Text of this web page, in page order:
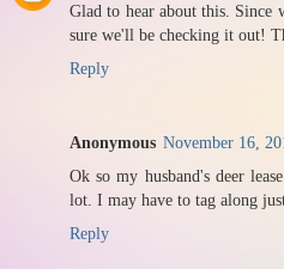
Glad to hear about this.
sure we'll be checking it out!
Reply
Anonymous November 16,
Ok so my husband's deer
lot. I may have to tag along
Reply